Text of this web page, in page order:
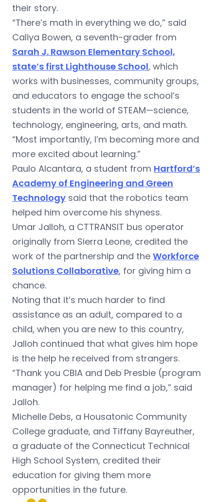
their story.
“There’s math in everything we do,” said
Caliya Bowen, a seventh-grader from
Sarah J. Rawson Elementary School,
state’s first Lighthouse School, which
works with businesses, community groups,
and educators to engage the school’s
students in the world of STEAM—science,
technology, engineering, arts, and math.
“Most importantly, I’m becoming more and
more excited about learning.”
Paulo Alcantara, a student from Hartford’s
Academy of Engineering and Green
Technology said that the robotics team
helped him overcome his shyness.
Umar Jalloh, a CTTRANSIT bus operator
originally from Sierra Leone, credited the
work of the partnership and the Workforce
Solutions Collaborative, for giving him a
chance.
Noting that it’s much harder to find
assistance as an adult, compared to a
child, when you are new to this country,
Jalloh continued that what gives him hope
is the help he received from strangers.
“Thank you CBIA and Deb Presbie (program
manager) for helping me find a job,” said
Jalloh.
Michelle Debs, a Housatonic Community
College graduate, and Tiffany Bayreuther,
a graduate of the Connecticut Technical
High School System, credited their
education for giving them more
opportunities in the future.